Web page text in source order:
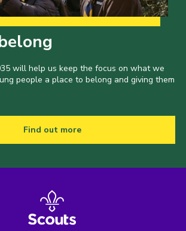
will help us keep the focus on what we
people a place to belong and giving them
Find out more